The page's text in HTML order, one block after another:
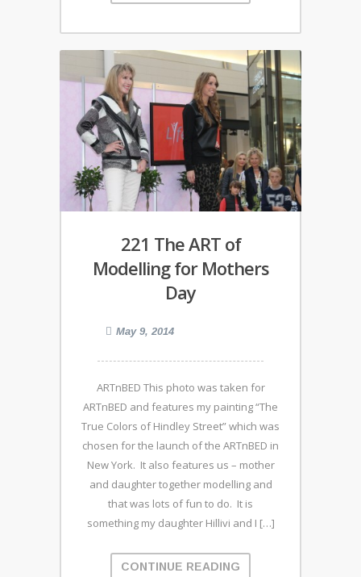
221 The ART of
Modelling for Mothers
Day
May 9, 2014
ARTnBED This photo was taken for
ARTnBED and features my painting “The
True Colors of Hindley Street” which was
chosen for the launch of the ARTnBED in
New York. It also features us – mother
and daughter together modelling and
that was lots of fun to do. It is
something my daughter Hillivi and I […]
CONTINUE READING